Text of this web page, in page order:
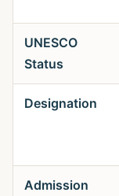
UNESCO
Status
Designation
Admission